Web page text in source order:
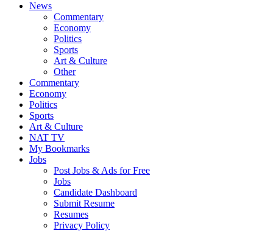
News
Commentary
Economy
Politics
Sports
Art & Culture
Other
Commentary
Economy
Politics
Sports
Art & Culture
NAT TV
My Bookmarks
Jobs
Post Jobs & Ads for Free
Jobs
Candidate Dashboard
Submit Resume
Resumes
Privacy Policy